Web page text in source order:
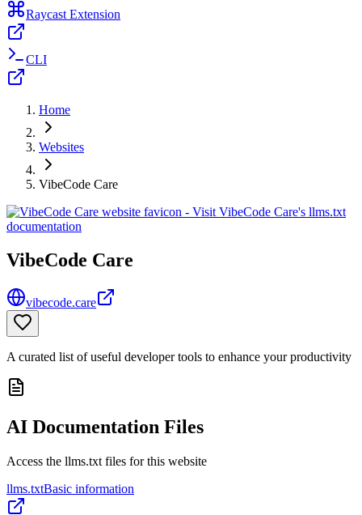
Raycast Extension
CLI
Home
Websites
VibeCode Care
VibeCode Care
vibecode.care
A curated list of useful developer tools to enhance your productivity
AI Documentation Files
Access the llms.txt files for this website
llms.txtBasic information